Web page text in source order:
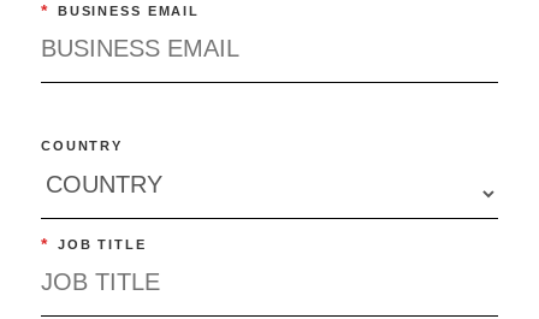
* BUSINESS EMAIL
COUNTRY
* JOB TITLE